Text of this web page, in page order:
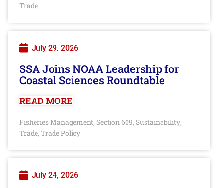
Trade
July 29, 2026
SSA Joins NOAA Leadership for
Coastal Sciences Roundtable
READ MORE
Fisheries Management, Section 609, Sustainability,
Trade, Trade Policy
July 24, 2026